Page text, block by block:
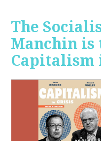
The
Manchin is
Capitalism